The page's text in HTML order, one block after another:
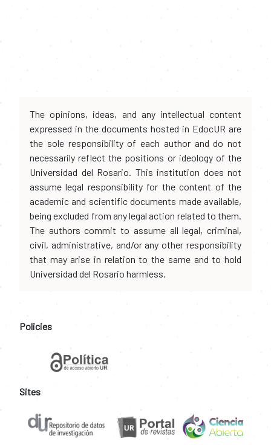
The opinions, ideas, and any intellectual content
expressed in the documents hosted in EdocUR are
the sole responsibility of each author and do not
necessarily reflect the positions or ideology of the
Universidad del Rosario. This institution does not
assume legal responsibility for the content of the
academic and scientific documents made available,
being excluded from any legal action related to them.
The authors commit to assume all legal, criminal,
civil, administrative, and/or any other responsibility
that may arise in relation to the same and to hold
Universidad del Rosario harmless.
Policies
Sites